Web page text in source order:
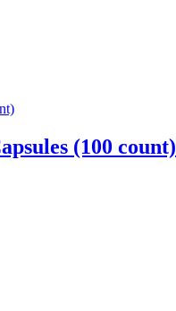
(100 count)